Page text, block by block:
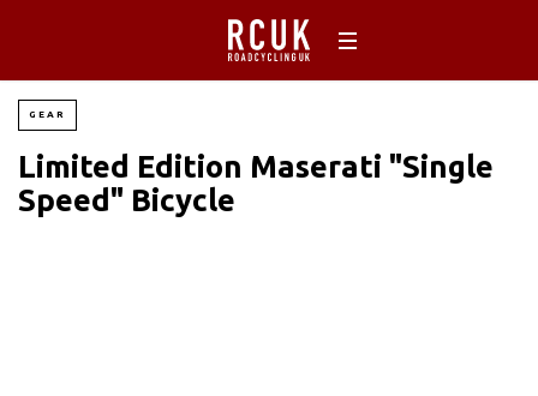
GEAR
Limited Edition Maserati "Single
Speed" Bicycle